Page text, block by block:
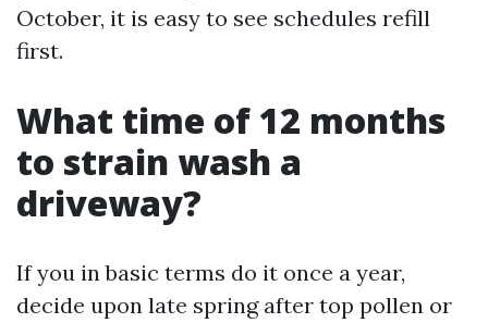
October, it is easy to see schedules refill
first.
What time of 12 months
to strain wash a
driveway?
If you in basic terms do it once a year,
decide upon late spring after top pollen or